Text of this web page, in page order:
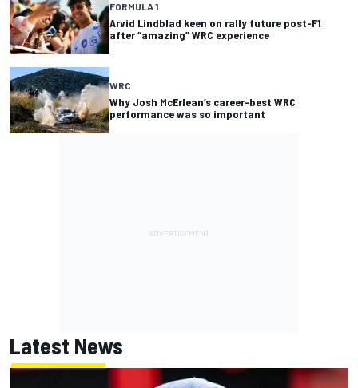
FORMULA 1
Arvid Lindblad keen on rally future post-F1
after “amazing” WRC experience
WRC
Why Josh McErlean’s career-best WRC
performance was so important
Latest News